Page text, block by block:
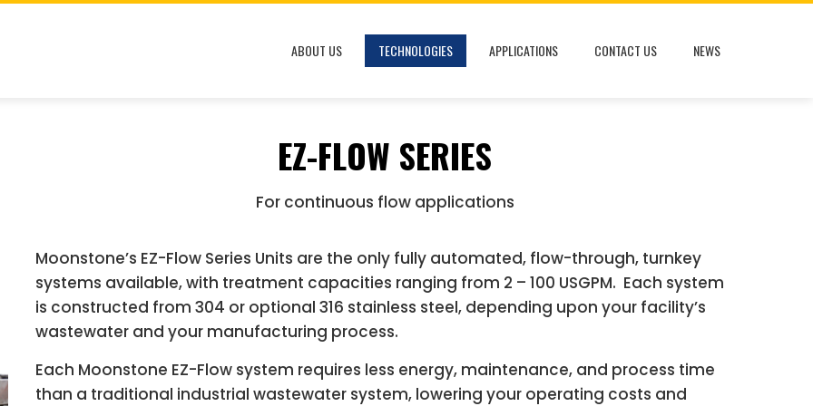
ABOUT US TECHNOLOGIES APPLICATIONS CONTACT US NEWS
EZ-FLOW SERIES
For continuous flow applications
Moonstone’s EZ-Flow Series Units are the only fully automated, flow-through, turnkey
systems available, with treatment capacities ranging from 2 – 100 USGPM. Each system
is constructed from 304 or optional 316 stainless steel, depending upon your facility’s
wastewater and your manufacturing process.
Each Moonstone EZ-Flow system requires less energy, maintenance, and process time
than a traditional industrial wastewater system, lowering your operating costs and